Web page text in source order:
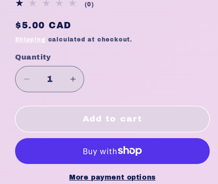
(0)0
Regular
price
$5.00 CAD
Shipping calculated at checkout.
Quantity
Quantity
Decrease
quantity
for
Treats
2nd
the
Volumizer
Increase
quantity
for
Beauty
Treats
Love
the
Volumizer
Add to cart
More payment options